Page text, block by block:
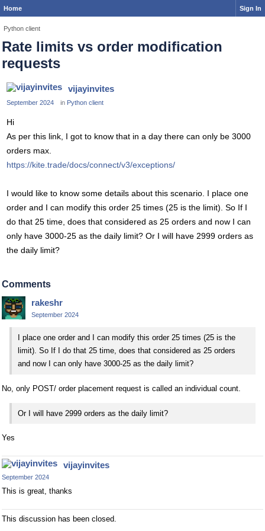
Home Sign In
Python client
Rate limits vs order modification
requests
vijayinvites
September 2024 in Python client
Hi
As per this link, I got to know that in a day there can only be 3000
orders max.
https://kite.trade/docs/connect/v3/exceptions/
I would like to know some details about this scenario. I place one
order and I can modify this order 25 times (25 is the limit). So If I
do that 25 time, does that considered as 25 orders and now I can
only have 3000-25 as the daily limit? Or I will have 2999 orders as
the daily limit?
Comments
rakeshr
September 2024
I place one order and I can modify this order 25 times (25 is the
limit). So If I do that 25 time, does that considered as 25 orders
and now I can only have 3000-25 as the daily limit?
No, only POST/ order placement request is called an individual count.
Or I will have 2999 orders as the daily limit?
Yes
vijayinvites
September 2024
This is great, thanks
This discussion has been closed.